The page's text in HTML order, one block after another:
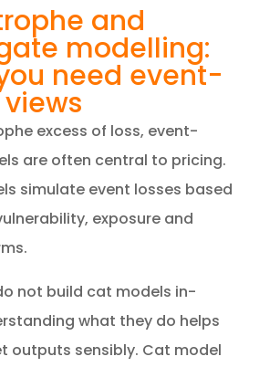
and
modelling:
need event-
excess of loss, event-
are often central to pricing.
simulate event losses based
exposure and
not build cat models in-
what they do helps
outputs sensibly. Cat model